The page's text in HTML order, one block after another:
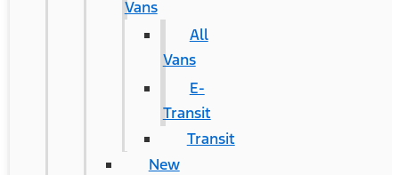
Vans
All
Vans
E-
Transit
Transit
New